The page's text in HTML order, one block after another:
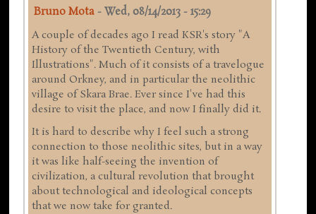
Bruno Mota -Wed, 08/14/2013 - 15:29
A couple of decades ago I read KSR's story "A
History of the Twentieth Century, with
Illustrations". Much of it consists of a travelogue
around Orkney, and in particular the neolithic
village of Skara Brae. Ever since I've had this
desire to visit the place, and now I finally did it.
It is hard to describe why I feel such a strong
connection to those neolithic sites, but in a way
it was like half-seeing the invention of
civilization, a cultural revolution that brought
about technological and ideological concepts
that we now take for granted.